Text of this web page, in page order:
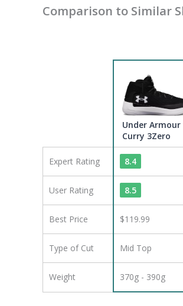
Comparison to Similar
Under Armour
Curry 3Zero
Expert Rating 8.4
User Rating 8.5
Best Price $119.99
Type of Cut Mid Top
Weight 370g - 390g